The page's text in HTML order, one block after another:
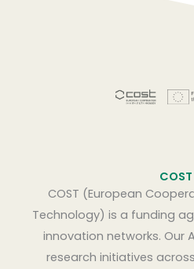
COST
COST (European
Technology) is a funding
innovation networks. Our
research initiatives